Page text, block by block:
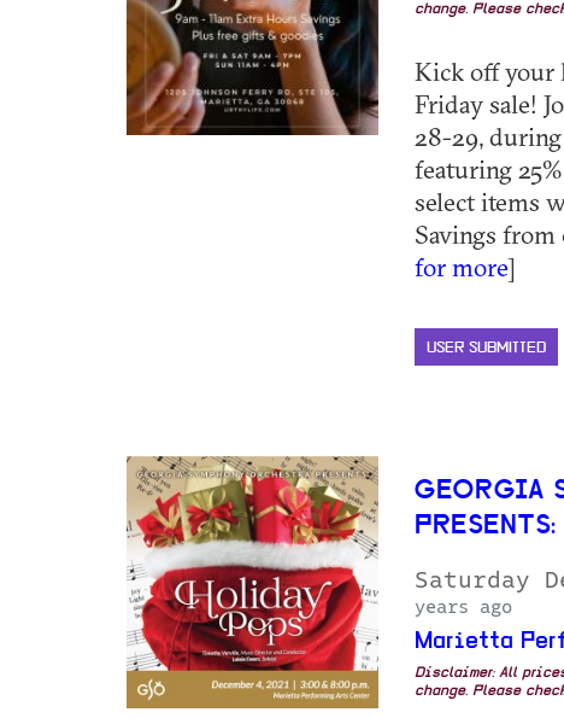
change. Please
Kick off your
Friday sale!
28-29,
featuring
select items
Savings from
for more]
USER SUBMITTED
GEORGIA
Saturday
years ago
Marietta
Disclaimer: All
change. Please